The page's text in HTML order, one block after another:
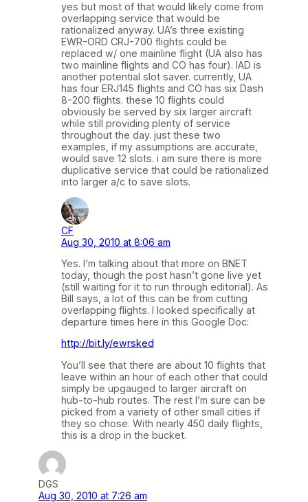
yes but most of that would likely come from
overlapping service that would be
rationalized anyway. UA’s three existing
EWR-ORD CRJ-700 flights could be
replaced w/ one mainline flight (UA also has
two mainline flights and CO has four). IAD is
another potential slot saver. currently, UA
has four ERJ145 flights and CO has six Dash
8-200 flights. these 10 flights could
obviously be served by six larger aircraft
while still providing plenty of service
throughout the day. just these two
examples, if my assumptions are accurate,
would save 12 slots. i am sure there is more
duplicative service that could be rationalized
into larger a/c to save slots.
CF
Aug 30, 2010 at 8:06 am
Yes. I’m talking about that more on BNET
today, though the post hasn’t gone live yet
(still waiting for it to run through editorial). As
Bill says, a lot of this can be from cutting
overlapping flights. I looked specifically at
departure times here in this Google Doc:
http://bit.ly/ewrsked
You’ll see that there are about 10 flights that
leave within an hour of each other that could
simply be upgauged to larger aircraft on
hub-to-hub routes. The rest I’m sure can be
picked from a variety of other small cities if
they so chose. With nearly 450 daily flights,
this is a drop in the bucket.
DGS
Aug 30, 2010 at 7:26 am